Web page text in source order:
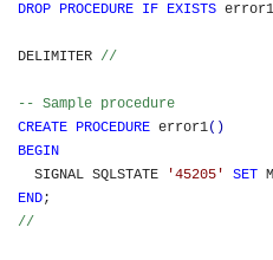
DROP PROCEDURE IF EXISTS
  DELIMITER
//
-- Sample procedure
CREATE PROCEDURE error1( )
BEGIN
    SIGNAL SQLSTATE
'45205' SET
END;
//